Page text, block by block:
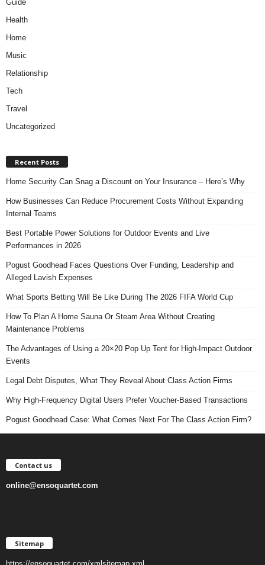
Guide
Health
Home
Music
Relationship
Tech
Travel
Uncategorized
Recent Posts
Home Security Can Snag a Discount on Your Insurance – Here’s Why
How Businesses Can Reduce Procurement Costs Without Expanding
Internal Teams
Best Portable Power Solutions for Outdoor Events and Live
Performances in 2026
Pogust Goodhead Faces Questions Over Funding, Leadership and
Alleged Lavish Expenses
What Sports Betting Will Be Like During The 2026 FIFA World Cup
How To Plan A Home Sauna Or Steam Area Without Creating
Maintenance Problems
The Advantages of Using a 20×20 Pop Up Tent for High-Impact Outdoor
Events
Legal Debt Disputes, What They Reveal About Class Action Firms
Why High-Frequency Digital Users Prefer Voucher-Based Transactions
Pogust Goodhead Case: What Comes Next For The Class Action Firm?
Contact us
online@ensoquartet.com
Sitemap